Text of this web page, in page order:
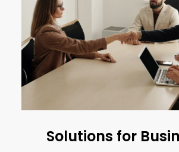
Solutions for